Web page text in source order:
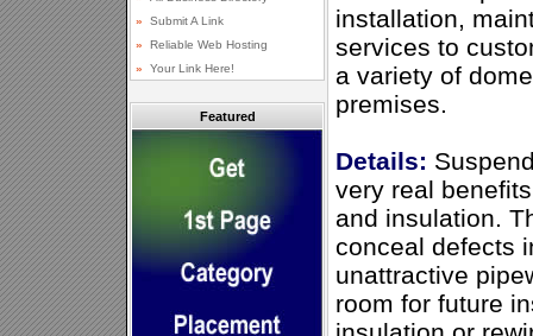
Featured
installation,
services to
a variety of
premises.
Details:
very real
and insulation.
conceal defects
unattractive
room for future